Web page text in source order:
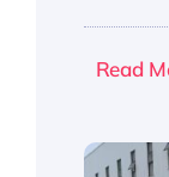
Read